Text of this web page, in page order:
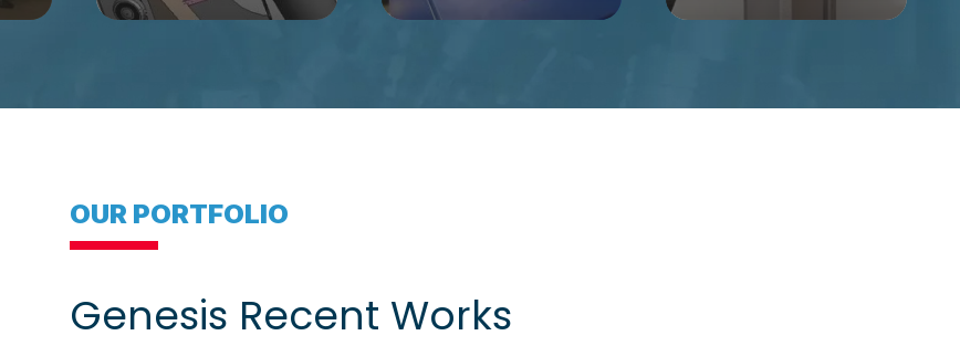
OUR PORTFOLIO
Genesis Recent Works